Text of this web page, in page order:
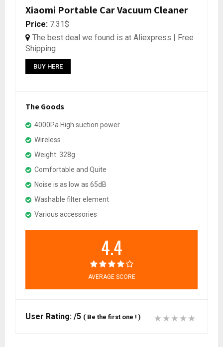
Xiaomi Portable Car Vacuum Cleaner
Price: 7.31$
The best deal we found is at Aliexpress | Free
Shipping
BUY HERE
The Goods
4000Pa High suction power
Wireless
Weight: 328g
Comfortable and Quite
Noise is as low as 65dB
Washable filter element
Various accessories
4.4
AVERAGE SCORE
User Rating: /5 ( Be the first one ! )